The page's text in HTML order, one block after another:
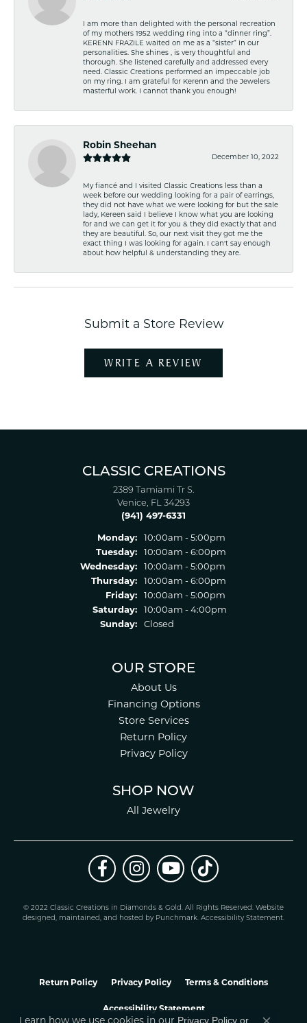
I am more than delighted with the personal recreation
of my mothers 1952 wedding ring into a “dinner ring”.
KERENN FRAZILE waited on me as a “sister” in our
personalities. She shines , is very thoughtful and
thorough. She listened carefully and addressed every
need. Classic Creations performed an impeccable job
on my ring. I am grateful for Kerenn and the Jewelers
masterful work. I cannot thank you enough!
Robin Sheehan
December 10, 2022
My fiancé and I visited Classic Creations less than a
week before our wedding looking for a pair of earrings,
they did not have what we were looking for but the sale
lady, Kereen said I believe I know what you are looking
for and we can get it for you & they did exactly that and
they are beautiful. So, our next visit they got me the
exact thing I was looking for again. I can't say enough
about how helpful & understanding they are.
Submit a Store Review
WRITE A REVIEW
CLASSIC CREATIONS
2389 Tamiami Tr S.
Venice, FL 34293
(941) 497-6331
Monday:
10:00am - 5:00pm
Tuesday:
10:00am - 6:00pm
Wednesday:
10:00am - 5:00pm
Thursday:
10:00am - 6:00pm
Friday:
10:00am - 5:00pm
Saturday:
10:00am - 4:00pm
Sunday:
Closed
OUR STORE
About Us
Financing Options
Store Services
Return Policy
Privacy Policy
SHOP NOW
All Jewelry
© 2022 Classic Creations in Diamonds & Gold. All Rights Reserved. Website
designed, maintained, and hosted by Punchmark. Accessibility Statement.
Return Policy Privacy Policy Terms & Conditions
Accessibility Statement
Privacy Policy or